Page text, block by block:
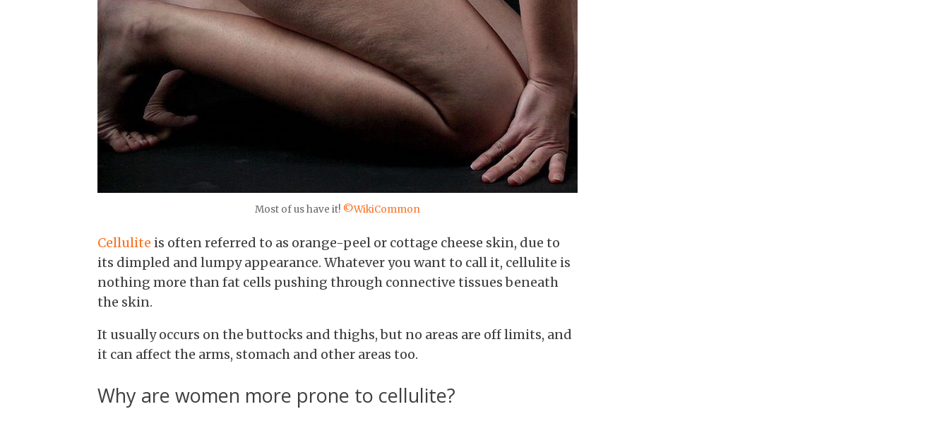
Most of us have it! ©WikiCommon
Cellulite is often referred to as orange-peel or cottage cheese skin, due to
its dimpled and lumpy appearance. Whatever you want to call it, cellulite is
nothing more than fat cells pushing through connective tissues beneath
the skin.
It usually occurs on the buttocks and thighs, but no areas are off limits, and
it can affect the arms, stomach and other areas too.
Why are women more prone to cellulite?